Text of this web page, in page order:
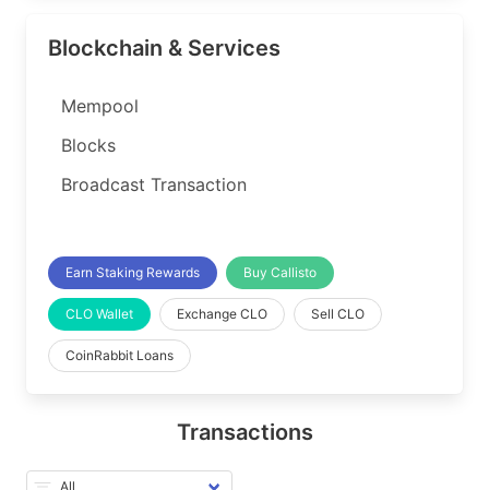
Blockchain & Services
Mempool
Blocks
Broadcast Transaction
Earn Staking Rewards Buy Callisto
CLO Wallet Exchange CLO Sell CLO
CoinRabbit Loans
Transactions